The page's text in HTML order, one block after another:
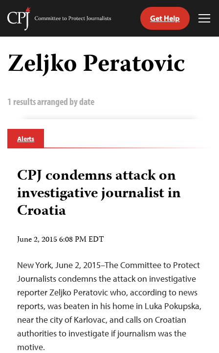
Skip
content
Committee
Journalists
Get Help
Zeljko Peratovic
1 results arranged by date
Alerts
CPJ condemns attack on
investigative journalist in
Croatia
June 2, 2015 6:08 PM EDT
New York, June 2, 2015–The Committee to Protect
Journalists condemns the attack on investigative
reporter Zeljko Peratovic who, according to news
reports, was beaten in his home in Luka Pokupska,
near the city of Karlovac, and calls on Croatian
authorities to investigate if journalism was the
motive.